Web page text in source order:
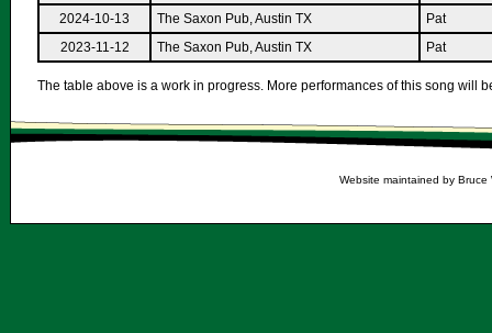
2024-10-13
The Saxon Pub, Austin TX
Pat
2023-11-12
The Saxon Pub, Austin TX Pat
The table above is a work in progress. More performances of this song will
Website maintained by